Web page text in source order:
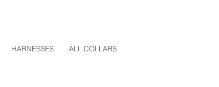
HARNESSES ALL COLLARS